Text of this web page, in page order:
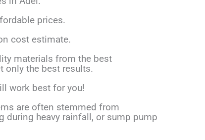
prices.
cost estimate.
materials from the best
only the best results.
work best for you!
are often stemmed from
during heavy rainfall, or sump pump